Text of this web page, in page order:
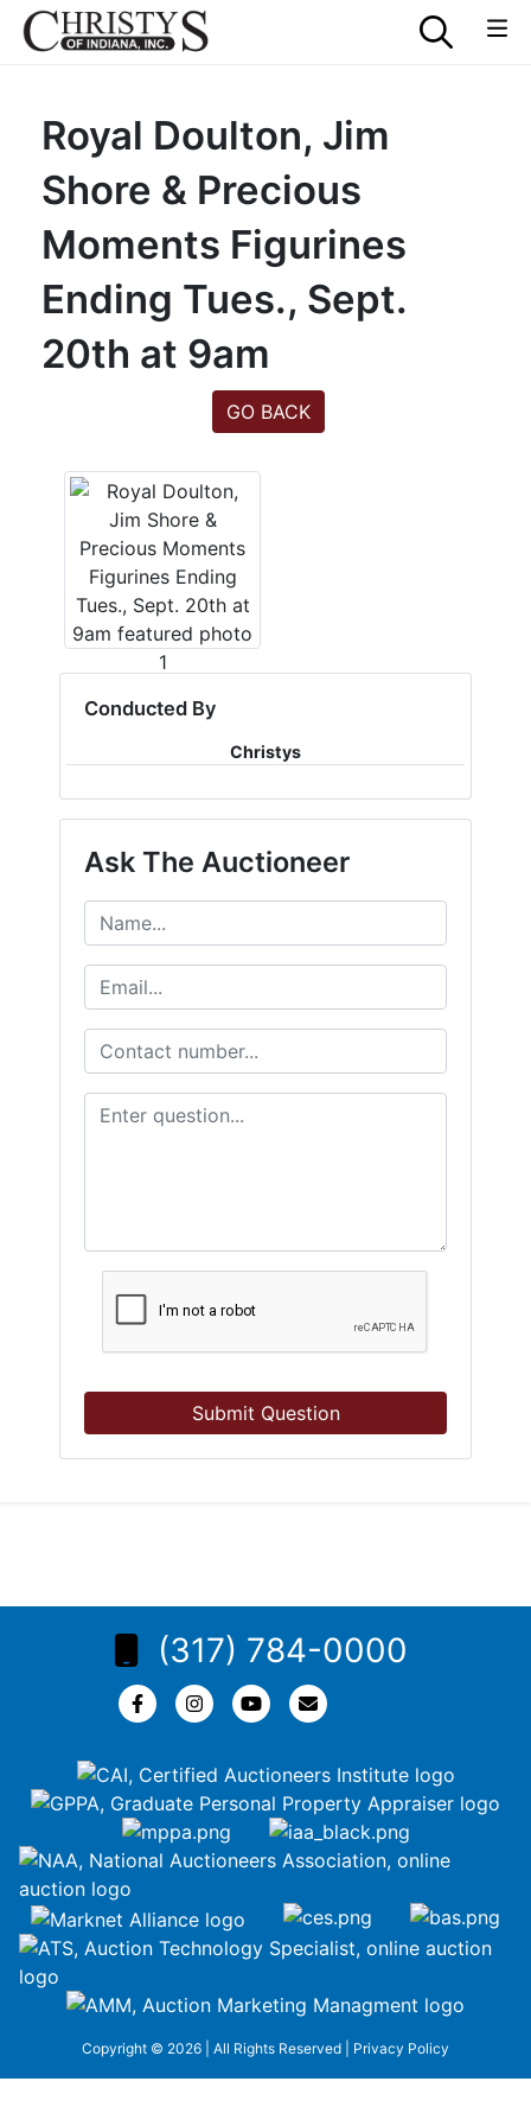
Royal Doulton, Jim
Shore & Precious
Moments Figurines
Ending Tues., Sept.
20th at 9am
GO BACK
Conducted By
Christys
Ask The Auctioneer
Submit Question
(317) 784-0000
Copyright © 2026 | All Rights Reserved | Privacy Policy